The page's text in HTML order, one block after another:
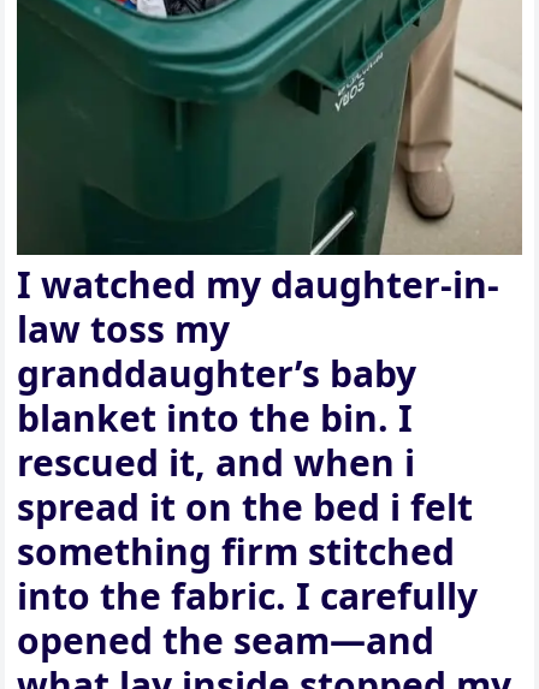
I watched my daughter-in-
law toss my
granddaughter’s baby
blanket into the bin. I
rescued it, and when i
spread it on the bed i felt
something firm stitched
into the fabric. I carefully
opened the seam—and